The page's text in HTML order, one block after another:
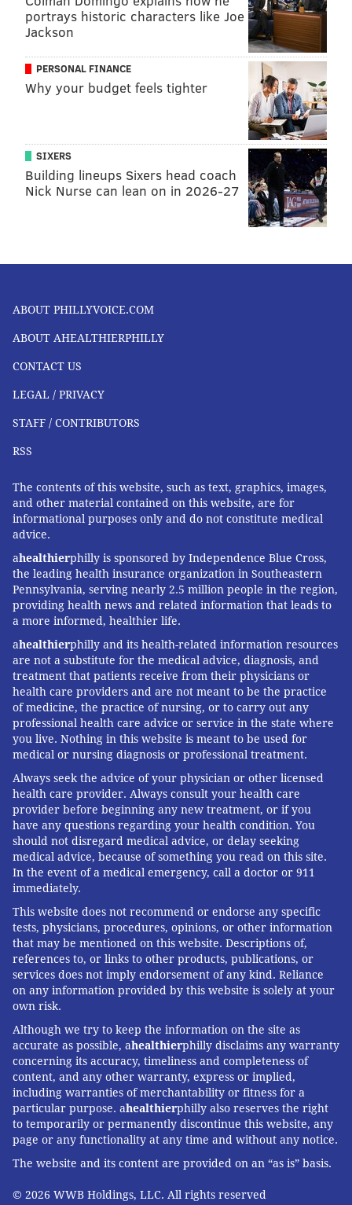
portrays historic characters like Joe
Jackson
PERSONAL FINANCE
Why your budget feels tighter
SIXERS
Building lineups Sixers head coach
Nick Nurse can lean on in 2026-27
ABOUT PHILLYVOICE.COM
ABOUT AHEALTHIERPHILLY
CONTACT US
LEGAL / PRIVACY
STAFF / CONTRIBUTORS
RSS
The contents of this website, such as text, graphics, images,
and other material contained on this website, are for
informational purposes only and do not constitute medical
advice.
ahealthierphilly is sponsored by Independence Blue Cross,
the leading health insurance organization in Southeastern
Pennsylvania, serving nearly 2.5 million people in the region,
providing health news and related information that leads to
a more informed, healthier life.
ahealthierphilly and its health-related information resources
are not a substitute for the medical advice, diagnosis, and
treatment that patients receive from their physicians or
health care providers and are not meant to be the practice
of medicine, the practice of nursing, or to carry out any
professional health care advice or service in the state where
you live. Nothing in this website is meant to be used for
medical or nursing diagnosis or professional treatment.
Always seek the advice of your physician or other licensed
health care provider. Always consult your health care
provider before beginning any new treatment, or if you
have any questions regarding your health condition. You
should not disregard medical advice, or delay seeking
medical advice, because of something you read on this site.
In the event of a medical emergency, call a doctor or 911
immediately.
This website does not recommend or endorse any specific
tests, physicians, procedures, opinions, or other information
that may be mentioned on this website. Descriptions of,
references to, or links to other products, publications, or
services does not imply endorsement of any kind. Reliance
on any information provided by this website is solely at your
own risk.
Although we try to keep the information on the site as
accurate as possible, ahealthierphilly disclaims any warranty
concerning its accuracy, timeliness and completeness of
content, and any other warranty, express or implied,
including warranties of merchantability or fitness for a
particular purpose. ahealthierphilly also reserves the right
to temporarily or permanently discontinue this website, any
page or any functionality at any time and without any notice.
The website and its content are provided on an “as is” basis.
© 2026 WWB Holdings, LLC. All rights reserved